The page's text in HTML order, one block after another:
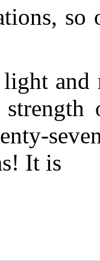
and
It is